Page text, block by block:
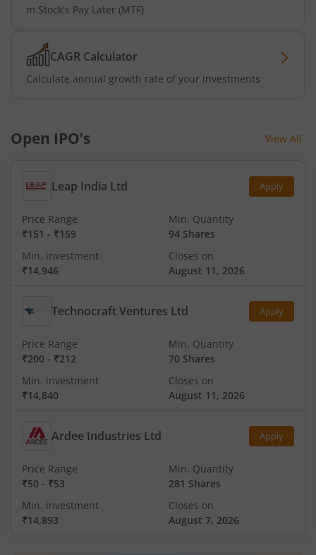
m.Stock's Pay Later (MTF)
CAGR Calculator
Calculate annual growth rate of your investments
Open IPO’s View All
Leap India Ltd Apply
Price Range
₹151 - ₹159
Min. Quantity
94 Shares
Min. investment
₹14,946
Closes on
August 11, 2026
Technocraft Ventures Ltd Apply
Price Range
₹200 - ₹212
Min. Quantity
70 Shares
Min. investment
₹14,840
Closes on
August 11, 2026
Ardee Industries Ltd Apply
Price Range
₹50 - ₹53
Min. Quantity
281 Shares
Min. investment
₹14,893
Closes on
August 7, 2026